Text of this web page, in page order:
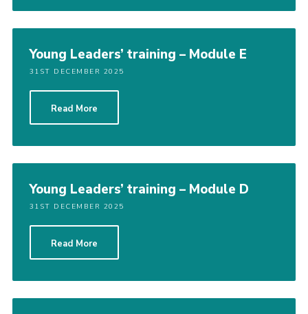
Young Leaders’ training – Module E
31ST DECEMBER 2025
Read More
Young Leaders’ training – Module D
31ST DECEMBER 2025
Read More